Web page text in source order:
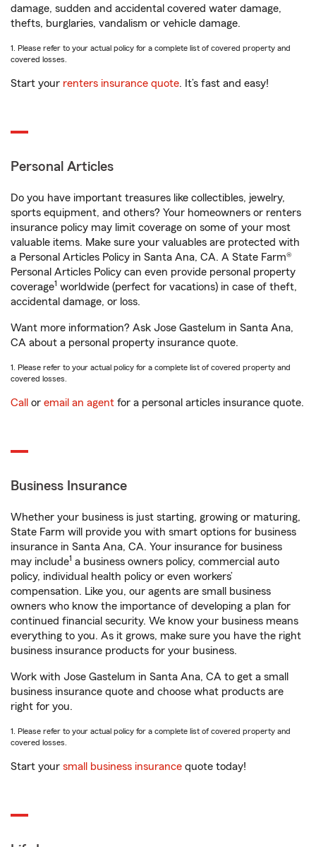
damage, sudden and accidental covered water damage,
thefts, burglaries, vandalism or vehicle damage.
1. Please refer to your actual policy for a complete list of covered property and
covered losses.
Start your renters insurance quote. It’s fast and easy!
Personal Articles
Do you have important treasures like collectibles, jewelry,
sports equipment, and others? Your homeowners or renters
insurance policy may limit coverage on some of your most
valuable items. Make sure your valuables are protected with
a Personal Articles Policy in Santa Ana, CA. A State Farm®
Personal Articles Policy can even provide personal property
coverage1 worldwide (perfect for vacations) in case of theft,
accidental damage, or loss.
Want more information? Ask Jose Gastelum in Santa Ana,
CA about a personal property insurance quote.
1. Please refer to your actual policy for a complete list of covered property and
covered losses.
Call or email an agent for a personal articles insurance quote.
Business Insurance
Whether your business is just starting, growing or maturing,
State Farm will provide you with smart options for business
insurance in Santa Ana, CA. Your insurance for business
may include1 a business owners policy, commercial auto
policy, individual health policy or even workers’
compensation. Like you, our agents are small business
owners who know the importance of developing a plan for
continued financial security. We know your business means
everything to you. As it grows, make sure you have the right
business insurance products for your business.
Work with Jose Gastelum in Santa Ana, CA to get a small
business insurance quote and choose what products are
right for you.
1. Please refer to your actual policy for a complete list of covered property and
covered losses.
Start your small business insurance quote today!